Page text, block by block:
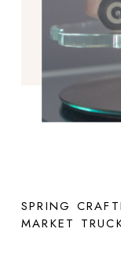
SPRING
MARKET